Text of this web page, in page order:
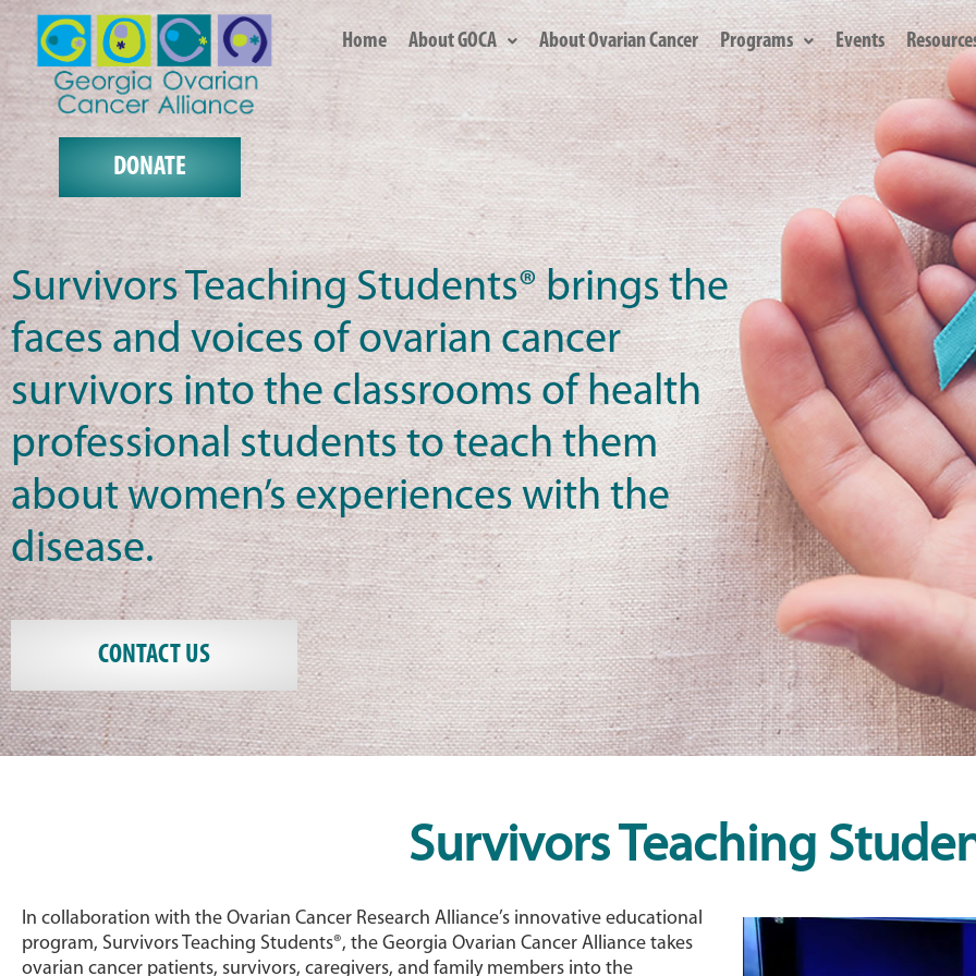
Home About GOCA About Ovarian Cancer Programs Events
DONATE
Survivors Teaching Students® brings the
faces and voices of ovarian cancer
survivors into the classrooms of health
professional students to teach them
about women’s experiences with the
disease.
CONTACT US
Survivors Teaching
In collaboration with the Ovarian Cancer Research Alliance’s innovative educational
program, Survivors Teaching Students®, the Georgia Ovarian Cancer Alliance takes
ovarian cancer patients, survivors, caregivers, and family members into the